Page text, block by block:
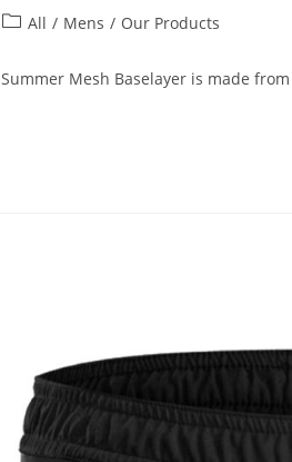
All / Mens / Our Products
Mesh Baselayer is made